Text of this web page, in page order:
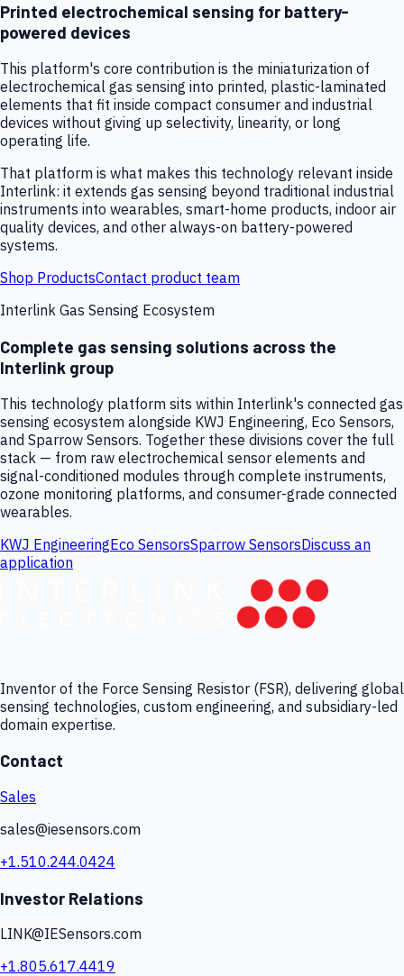
Printed electrochemical sensing for battery-
powered devices
This platform's core contribution is the miniaturization of
electrochemical gas sensing into printed, plastic-laminated
elements that fit inside compact consumer and industrial
devices without giving up selectivity, linearity, or long
operating life.
That platform is what makes this technology relevant inside
Interlink: it extends gas sensing beyond traditional industrial
instruments into wearables, smart-home products, indoor air
quality devices, and other always-on battery-powered
systems.
Shop ProductsContact product team
Interlink Gas Sensing Ecosystem
Complete gas sensing solutions across the
Interlink group
This technology platform sits within Interlink's connected gas
sensing ecosystem alongside KWJ Engineering, Eco Sensors,
and Sparrow Sensors. Together these divisions cover the full
stack — from raw electrochemical sensor elements and
signal-conditioned modules through complete instruments,
ozone monitoring platforms, and consumer-grade connected
wearables.
KWJ EngineeringEco SensorsSparrow SensorsDiscuss an
application
Inventor of the Force Sensing Resistor (FSR), delivering global
sensing technologies, custom engineering, and subsidiary-led
domain expertise.
Contact
Sales
sales@iesensors.com
+1.510.244.0424
Investor Relations
LINK@IESensors.com
+1.805.617.4419